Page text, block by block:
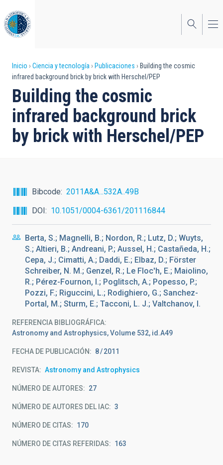
al
contenido
principal
Sobrescribir
enlaces
de
ayuda
a
Inicio Ciencia y tecnología Publicaciones
Building the cosmic
infrared background brick by brick with Herschel/PEP
Building the cosmic
infrared background brick
by brick with Herschel/PEP
Bibcode
2011A&A...532A..49B
DOI
10.1051/0004-6361/201116844
Berta, S.; Magnelli, B.; Nordon, R.; Lutz, D.; Wuyts,
S.; Altieri, B.; Andreani, P.; Aussel, H.; Castañeda, H.;
Cepa, J.; Cimatti, A.; Daddi, E.; Elbaz, D.; Förster
Schreiber, N. M.; Genzel, R.; Le Floc'h, E.; Maiolino,
R.; Pérez-Fournon, I.; Poglitsch, A.; Popesso, P.;
Pozzi, F.; Riguccini, L.; Rodighiero, G.; Sanchez-
Portal, M.; Sturm, E.; Tacconi, L. J.; Valtchanov, I.
REFERENCIA BIBLIOGRÁFICA
Astronomy and Astrophysics, Volume 532, id.A49
FECHA DE PUBLICACIÓN: 8 2011
REVISTA Astronomy and Astrophysics
NÚMERO DE AUTORES 27
NÚMERO DE AUTORES DEL IAC 3
NÚMERO DE CITAS 170
NÚMERO DE CITAS REFERIDAS 163